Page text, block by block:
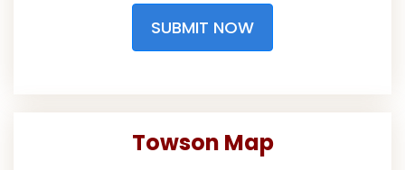
SUBMIT NOW
Towson Map